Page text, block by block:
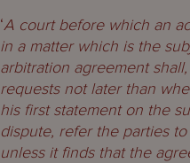
‘A court before which an
in a matter which is the
arbitration agreement
requests not later than
his first statement on the
dispute, refer the parties
unless it finds that the